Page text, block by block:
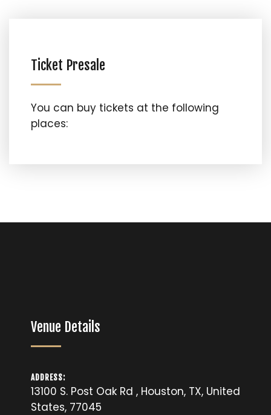
Ticket Presale
You can buy tickets at the following
places:
Venue Details
ADDRESS:
13100 S. Post Oak Rd , Houston, TX, United
States, 77045